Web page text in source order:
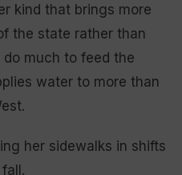
kind that brings more
the state rather than
much to feed the
water to more than
her sidewalks in shifts